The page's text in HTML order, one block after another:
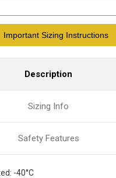
Important Sizing Instructions
Description
Sizing Info
Safety Features
-40°C